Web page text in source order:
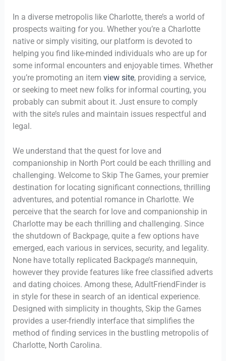
In a diverse metropolis like Charlotte, there’s a world of
prospects waiting for you. Whether you’re a Charlotte
native or simply visiting, our platform is devoted to
helping you find like-minded individuals who are up for
some informal encounters and enjoyable times. Whether
you’re promoting an item view site, providing a service,
or seeking to meet new folks for informal courting, you
probably can submit about it. Just ensure to comply
with the site’s rules and maintain issues respectful and
legal.
We understand that the quest for love and
companionship in North Port could be each thrilling and
challenging. Welcome to Skip The Games, your premier
destination for locating significant connections, thrilling
adventures, and potential romance in Charlotte. We
perceive that the search for love and companionship in
Charlotte may be each thrilling and challenging. Since
the shutdown of Backpage, quite a few options have
emerged, each various in services, security, and legality.
None have totally replicated Backpage’s mannequin,
however they provide features like free classified adverts
and dating choices. Among these, AdultFriendFinder is
in style for these in search of an identical experience.
Designed with simplicity in thoughts, Skip the Games
provides a user-friendly interface that simplifies the
method of finding services in the bustling metropolis of
Charlotte, North Carolina.